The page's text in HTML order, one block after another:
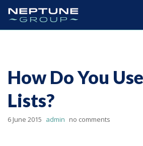
How Do You
Lists?
6 June 2015 admin no comments